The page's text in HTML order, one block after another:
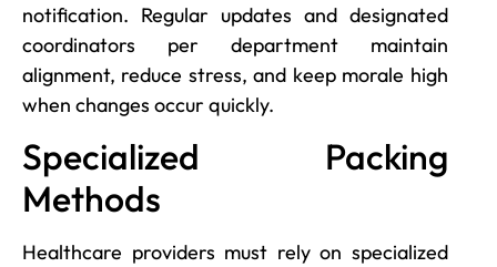
notification. Regular updates and designated
coordinators per department maintain
alignment, reduce stress, and keep morale high
when changes occur quickly.
Specialized Packing
Methods
Healthcare providers must rely on specialized